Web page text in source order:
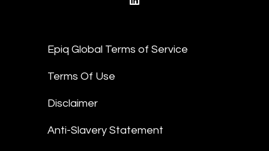
Epiq Global Terms of Service
Terms Of Use
Disclaimer
Anti-Slavery Statement